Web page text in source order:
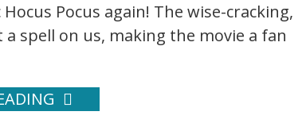
Pocus again! The wise-cracking,
spell on us, making the movie a fan